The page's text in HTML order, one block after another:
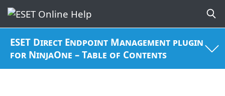
ESET Direct Endpoint Management plugin
for NinjaOne – Table of Contents